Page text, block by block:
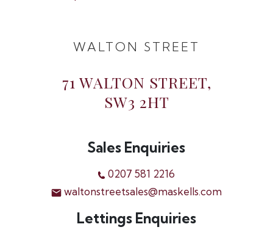
WALTON STREET
71 WALTON STREET,
SW3 2HT
Sales Enquiries
0207 581 2216
waltonstreetsales@maskells.com
Lettings Enquiries